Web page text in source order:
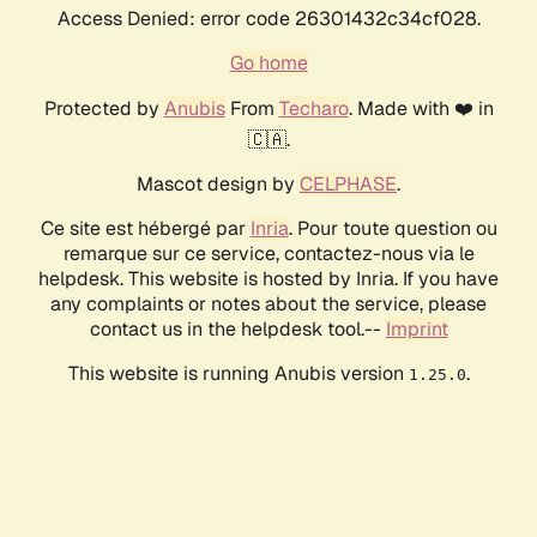
Access Denied: error code 26301432c34cf028.
Go home
Protected by AnubisFrom Techaro. Made with ❤️ in
🇨🇦.
Mascot design by CELPHASE.
Ce site est hébergé par Inria. Pour toute question ou
remarque sur ce service, contactez-nous via le
helpdesk. This website is hosted by Inria. If you have
any complaints or notes about the service, please
contact us in the helpdesk tool.-- Imprint
This website is running Anubis version 1.25.0.